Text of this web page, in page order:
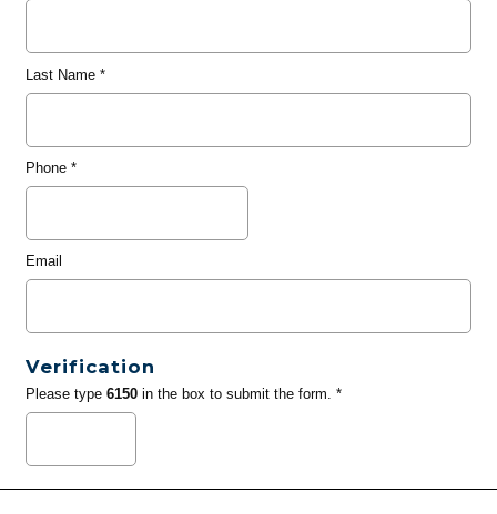
Last Name*
Phone*
Email
Verification
Please type 6150in the box to submit the form. *